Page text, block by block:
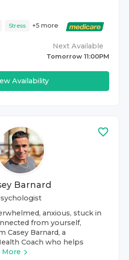
Stress +5 more
Next Available
Tomorrow 11:00PM
Availability
Barnard
anxious, stuck in
from yourself,
Casey Barnard, a
Coach who helps
More